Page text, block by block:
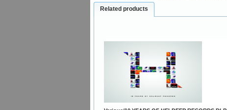
Related products